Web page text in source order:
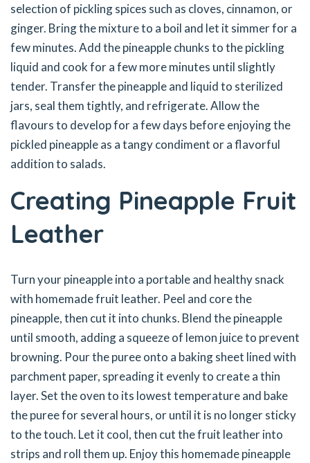
selection of pickling spices such as cloves, cinnamon, or
ginger. Bring the mixture to a boil and let it simmer for a
few minutes. Add the pineapple chunks to the pickling
liquid and cook for a few more minutes until slightly
tender. Transfer the pineapple and liquid to sterilized
jars, seal them tightly, and refrigerate. Allow the
flavours to develop for a few days before enjoying the
pickled pineapple as a tangy condiment or a flavorful
addition to salads.
Creating Pineapple Fruit
Leather
Turn your pineapple into a portable and healthy snack
with homemade fruit leather. Peel and core the
pineapple, then cut it into chunks. Blend the pineapple
until smooth, adding a squeeze of lemon juice to prevent
browning. Pour the puree onto a baking sheet lined with
parchment paper, spreading it evenly to create a thin
layer. Set the oven to its lowest temperature and bake
the puree for several hours, or until it is no longer sticky
to the touch. Let it cool, then cut the fruit leather into
strips and roll them up. Enjoy this homemade pineapple